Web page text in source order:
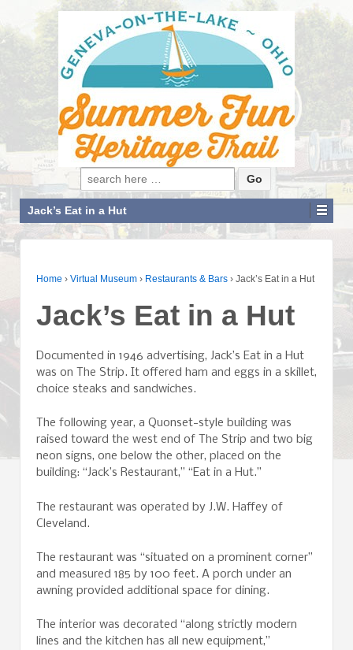
Search for:
Jack’s Eat in a Hut
Home › Virtual Museum › Restaurants & Bars › Jack’s Eat in a Hut
Jack’s Eat in a Hut
Documented in 1946 advertising, Jack’s Eat in a Hut
was on The Strip. It offered ham and eggs in a skillet,
choice steaks and sandwiches.
The following year, a Quonset-style building was
raised toward the west end of The Strip and two big
neon signs, one below the other, placed on the
building: “Jack’s Restaurant,” “Eat in a Hut.”
The restaurant was operated by J.W. Haffey of
Cleveland.
The restaurant was “situated on a prominent corner”
and measured 185 by 100 feet. A porch under an
awning provided additional space for dining.
The interior was decorated “along strictly modern
lines and the kitchen has all new equipment,”